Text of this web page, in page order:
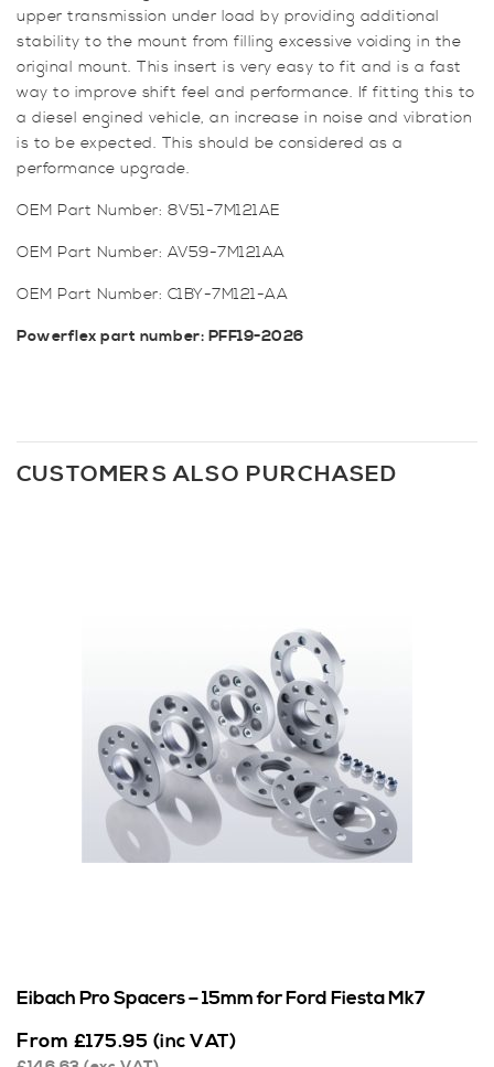
ST180
quantity
upper transmission under load by providing additional
stability to the mount from filling excessive voiding in the
original mount. This insert is very easy to fit and is a fast
way to improve shift feel and performance. If fitting this to
a diesel engined vehicle, an increase in noise and vibration
is to be expected. This should be considered as a
performance upgrade.
OEM Part Number: 8V51-7M121AE
OEM Part Number: AV59-7M121AA
OEM Part Number: C1BY-7M121-AA
Powerflex part number: PFF19-2026
CUSTOMERS ALSO PURCHASED
Eibach Pro Spacers – 15mm for Ford Fiesta Mk7
From £175.95 (inc VAT)